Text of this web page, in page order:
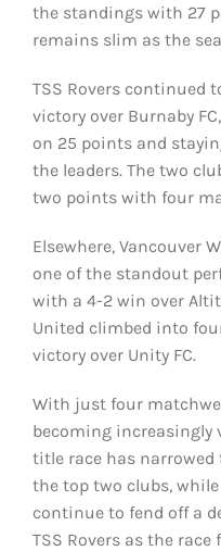
the standings with 27
remains slim as the
TSS Rovers continued
victory over Burnaby
on 25 points and
the leaders. The two
two points with four
Elsewhere, Vancouver
one of the standout
with a 4-2 win over
United climbed into
victory over Unity FC.
With just four
becoming increasingly
title race has
the top two clubs, while
continue to fend off a
TSS Rovers as the